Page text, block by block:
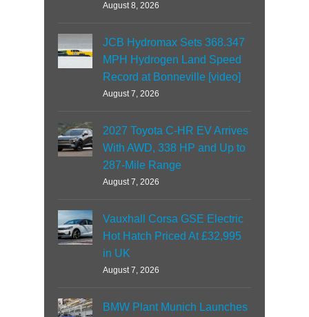
August 8, 2026
JCB Hydromax Sets 368.347
MPH Hydrogen Land Speed
Record at Bonneville [video]
August 7, 2026
2027 Toyota C-HR EV Arrives
With AWD, 338 HP and Up to
287-Mile Range
August 7, 2026
Vauxhall Corsa GSE Electric
Hot Hatch Priced At £32,995
in UK
August 7, 2026
BMW Plant Munich Launches